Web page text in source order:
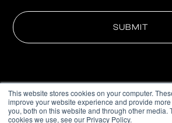
This website stores cookies on your computer.
improve your website experience and provide
you, both on this website and through other media.
cookies we use, see our Privacy Policy.
Privacy Policy